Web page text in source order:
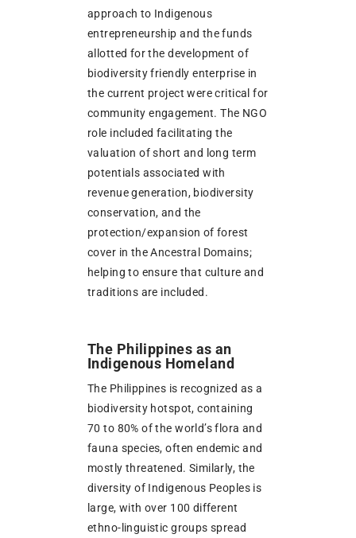
approach to Indigenous
entrepreneurship and the funds
allotted for the development of
biodiversity friendly enterprise in
the current project were critical for
community engagement. The NGO
role included facilitating the
valuation of short and long term
potentials associated with
revenue generation, biodiversity
conservation, and the
protection/expansion of forest
cover in the Ancestral Domains;
helping to ensure that culture and
traditions are included.
The Philippines as an
Indigenous Homeland
The Philippines is recognized as a
biodiversity hotspot, containing
70 to 80% of the world’s flora and
fauna species, often endemic and
mostly threatened. Similarly, the
diversity of Indigenous Peoples is
large, with over 100 different
ethno-linguistic groups spread